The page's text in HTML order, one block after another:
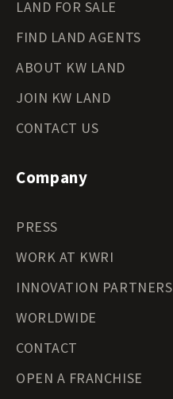
LAND FOR SALE
FIND LAND AGENTS
ABOUT KW LAND
JOIN KW LAND
CONTACT US
Company
PRESS
WORK AT KWRI
INNOVATION PARTNERS
WORLDWIDE
CONTACT
OPEN A FRANCHISE